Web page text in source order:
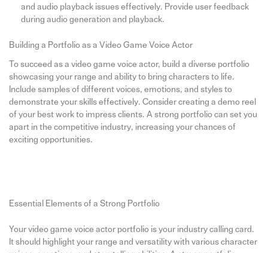
and audio playback issues effectively. Provide user feedback
during audio generation and playback.
Building a Portfolio as a Video Game Voice Actor
To succeed as a video game voice actor, build a diverse portfolio
showcasing your range and ability to bring characters to life.
Include samples of different voices, emotions, and styles to
demonstrate your skills effectively. Consider creating a demo reel
of your best work to impress clients. A strong portfolio can set you
apart in the competitive industry, increasing your chances of
exciting opportunities.
Essential Elements of a Strong Portfolio
Your video game voice actor portfolio is your industry calling card.
It should highlight your range and versatility with various character